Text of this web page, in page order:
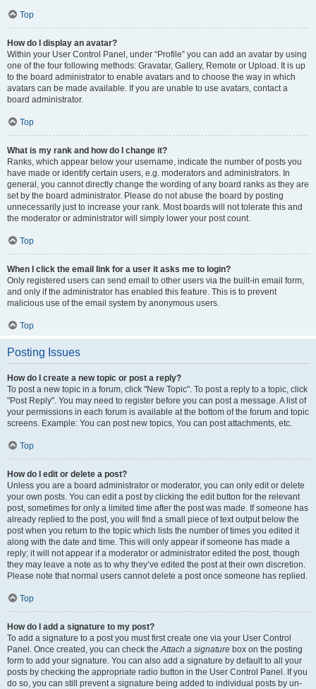
Top
How do I display an avatar?
Within your User Control Panel, under “Profile” you can add an avatar by using
one of the four following methods: Gravatar, Gallery, Remote or Upload. It is up
to the board administrator to enable avatars and to choose the way in which
avatars can be made available. If you are unable to use avatars, contact a
board administrator.
Top
What is my rank and how do I change it?
Ranks, which appear below your username, indicate the number of posts you
have made or identify certain users, e.g. moderators and administrators. In
general, you cannot directly change the wording of any board ranks as they are
set by the board administrator. Please do not abuse the board by posting
unnecessarily just to increase your rank. Most boards will not tolerate this and
the moderator or administrator will simply lower your post count.
Top
When I click the email link for a user it asks me to login?
Only registered users can send email to other users via the built-in email form,
and only if the administrator has enabled this feature. This is to prevent
malicious use of the email system by anonymous users.
Top
Posting Issues
How do I create a new topic or post a reply?
To post a new topic in a forum, click "New Topic". To post a reply to a topic, click
"Post Reply". You may need to register before you can post a message. A list of
your permissions in each forum is available at the bottom of the forum and topic
screens. Example: You can post new topics, You can post attachments, etc.
Top
How do I edit or delete a post?
Unless you are a board administrator or moderator, you can only edit or delete
your own posts. You can edit a post by clicking the edit button for the relevant
post, sometimes for only a limited time after the post was made. If someone has
already replied to the post, you will find a small piece of text output below the
post when you return to the topic which lists the number of times you edited it
along with the date and time. This will only appear if someone has made a
reply; it will not appear if a moderator or administrator edited the post, though
they may leave a note as to why they’ve edited the post at their own discretion.
Please note that normal users cannot delete a post once someone has replied.
Top
How do I add a signature to my post?
To add a signature to a post you must first create one via your User Control
Panel. Once created, you can check theAttach a signature box on the posting
form to add your signature. You can also add a signature by default to all your
posts by checking the appropriate radio button in the User Control Panel. If you
do so, you can still prevent a signature being added to individual posts by un-